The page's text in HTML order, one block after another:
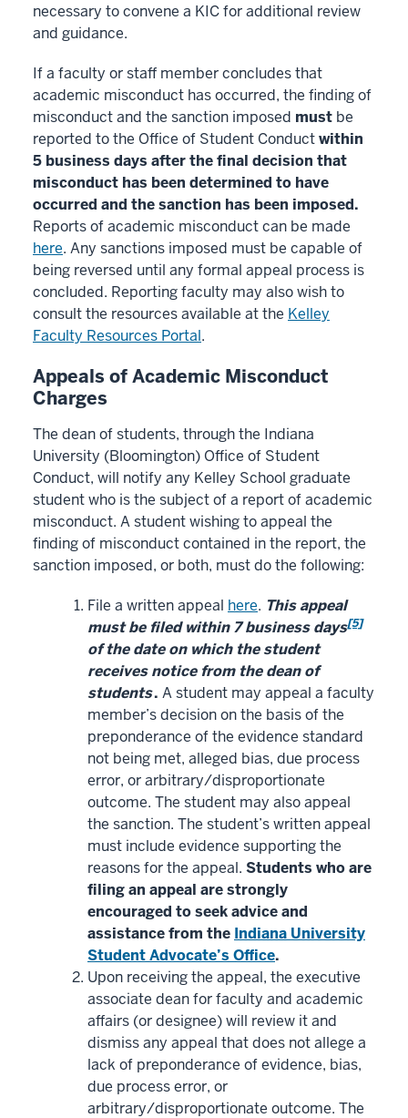
necessary to convene a KIC for additional review
and guidance.
If a faculty or staff member concludes that
academic misconduct has occurred, the finding of
misconduct and the sanction imposed must be
reported to the Office of Student Conductwithin
5 business days after the final decision that
misconduct has been determined to have
occurred and the sanction has been imposed.
Reports of academic misconduct can be made
here. Any sanctions imposed must be capable of
being reversed until any formal appeal process is
concluded. Reporting faculty may also wish to
consult the resources available at the Kelley
Faculty Resources Portal.
Appeals of Academic Misconduct
Charges
The dean of students, through the Indiana
University (Bloomington) Office of Student
Conduct, will notify any Kelley School graduate
student who is the subject of a report of academic
misconduct. A student wishing to appeal the
finding of misconduct contained in the report, the
sanction imposed, or both, must do the following:
File a written appeal here. This appeal
must be filed within 7 business days[5]
of the date on which the student
receives notice from the dean of
students. A student may appeal a faculty
member’s decision on the basis of the
preponderance of the evidence standard
not being met, alleged bias, due process
error, or arbitrary/disproportionate
outcome. The student may also appeal
the sanction. The student’s written appeal
must include evidence supporting the
reasons for the appeal. Students who are
filing an appeal are strongly
encouraged to seek advice and
assistance from the Indiana University
Student Advocate’s Office.
Upon receiving the appeal, the executive
associate dean for faculty and academic
affairs (or designee) will review it and
dismiss any appeal that does not allege a
lack of preponderance of evidence, bias,
due process error, or
arbitrary/disproportionate outcome. The